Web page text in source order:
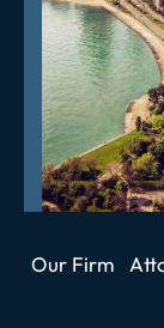
Our Firm